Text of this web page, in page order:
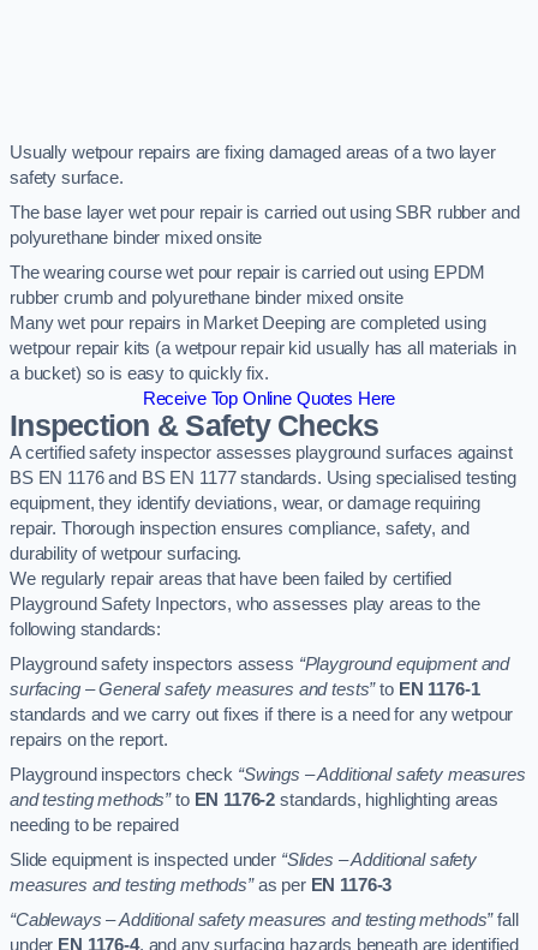
Usually wetpour repairs are fixing damaged areas of a two layer
safety surface.
The base layer wet pour repair is carried out using SBR rubber and
polyurethane binder mixed onsite
The wearing course wet pour repair is carried out using EPDM
rubber crumb and polyurethane binder mixed onsite
Many wet pour repairs in Market Deeping are completed using
wetpour repair kits (a wetpour repair kid usually has all materials in
a bucket) so is easy to quickly fix.
Receive Top Online Quotes Here
Inspection & Safety Checks
A certified safety inspector assesses playground surfaces against
BS EN 1176 and BS EN 1177 standards. Using specialised testing
equipment, they identify deviations, wear, or damage requiring
repair. Thorough inspection ensures compliance, safety, and
durability of wetpour surfacing.
We regularly repair areas that have been failed by certified
Playground Safety Inpectors, who assesses play areas to the
following standards:
Playground safety inspectors assess “Playground equipment and
surfacing – General safety measures and tests”to EN 1176-1
standards and we carry out fixes if there is a need for any wetpour
repairs on the report.
Playground inspectors check “Swings – Additional safety measures
and testing methods”to EN 1176-2 standards, highlighting areas
needing to be repaired
Slide equipment is inspected under “Slides – Additional safety
measures and testing methods”as per EN 1176-3
“Cableways – Additional safety measures and testing methods”fall
under EN 1176-4, and any surfacing hazards beneath are identified